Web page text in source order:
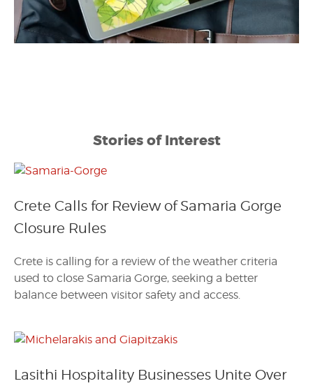
Stories of Interest
Crete Calls for Review of Samaria Gorge
Closure Rules
Crete is calling for a review of the weather criteria
used to close Samaria Gorge, seeking a better
balance between visitor safety and access.
Lasithi Hospitality Businesses Unite Over